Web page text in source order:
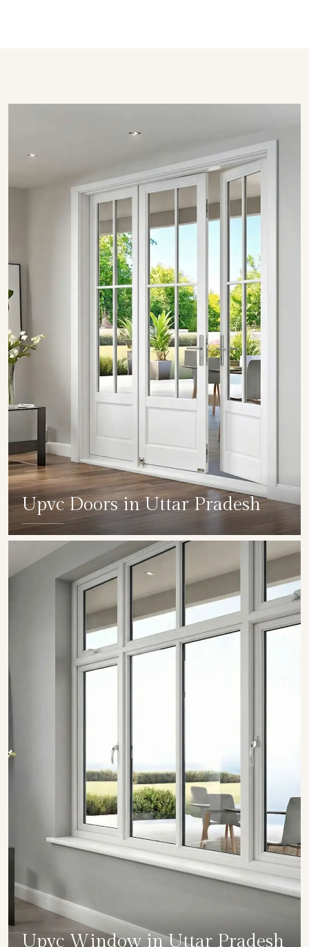
Upvc Doors in Uttar Pradesh
SHOW COLLECTION
Upvc Window in Uttar Pradesh